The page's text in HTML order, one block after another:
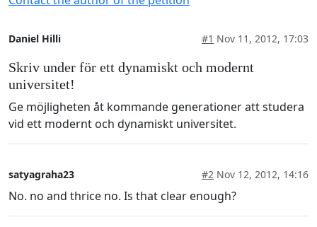
Daniel Hilli #1 Nov 11, 2012, 17:03
Skriv under för ett dynamiskt och modernt
universitet!
Ge möjligheten åt kommande generationer att studera
vid ett modernt och dynamiskt universitet.
satyagraha23 #2 Nov 12, 2012, 14:16
No. no and thrice no. Is that clear enough?